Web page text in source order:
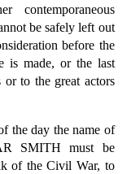
be safely left out
before the
is made, or the last
to the great actors
the day the name of
SMITH must be
of the Civil War, to